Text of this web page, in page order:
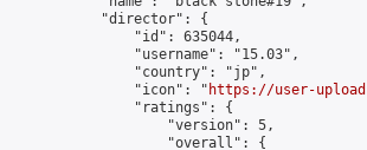
            "director": {
                "id": 635044,
                "username": "15.03",
                "country": "jp",
                "icon": "
https://user-
                "ratings": {
                    "version": 5,
                    "overall": {